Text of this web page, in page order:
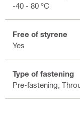
-40 - 80 °C
Free of styrene
Yes
Type of fastening
Pre-fastening,